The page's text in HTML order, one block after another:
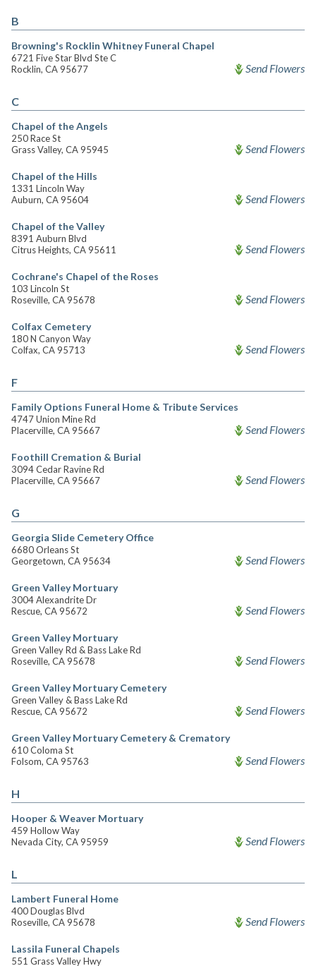
B
Browning's Rocklin Whitney Funeral Chapel
6721 Five Star Blvd Ste C
Rocklin, CA 95677
Send Flowers
C
Chapel of the Angels
250 Race St
Grass Valley, CA 95945
Send Flowers
Chapel of the Hills
1331 Lincoln Way
Auburn, CA 95604
Send Flowers
Chapel of the Valley
8391 Auburn Blvd
Citrus Heights, CA 95611
Send Flowers
Cochrane's Chapel of the Roses
103 Lincoln St
Roseville, CA 95678
Send Flowers
Colfax Cemetery
180 N Canyon Way
Colfax, CA 95713
Send Flowers
F
Family Options Funeral Home & Tribute Services
4747 Union Mine Rd
Placerville, CA 95667
Send Flowers
Foothill Cremation & Burial
3094 Cedar Ravine Rd
Placerville, CA 95667
Send Flowers
G
Georgia Slide Cemetery Office
6680 Orleans St
Georgetown, CA 95634
Send Flowers
Green Valley Mortuary
3004 Alexandrite Dr
Rescue, CA 95672
Send Flowers
Green Valley Mortuary
Green Valley Rd & Bass Lake Rd
Roseville, CA 95678
Send Flowers
Green Valley Mortuary Cemetery
Green Valley & Bass Lake Rd
Rescue, CA 95672
Send Flowers
Green Valley Mortuary Cemetery & Crematory
610 Coloma St
Folsom, CA 95763
Send Flowers
H
Hooper & Weaver Mortuary
459 Hollow Way
Nevada City, CA 95959
Send Flowers
L
Lambert Funeral Home
400 Douglas Blvd
Roseville, CA 95678
Send Flowers
Lassila Funeral Chapels
551 Grass Valley Hwy